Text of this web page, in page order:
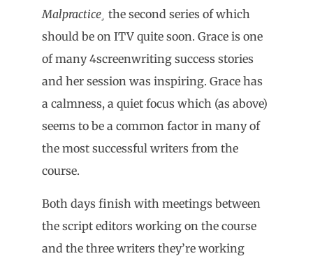
Malpractice¸ the second series of which
should be on ITV quite soon. Grace is one
of many 4screenwriting success stories
and her session was inspiring. Grace has
a calmness, a quiet focus which (as above)
seems to be a common factor in many of
the most successful writers from the
course.
Both days finish with meetings between
the script editors working on the course
and the three writers they’re working